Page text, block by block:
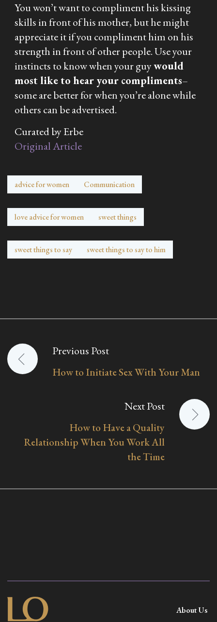
You won’t want to compliment his kissing
skills in front of his mother, but he might
appreciate it if you compliment him on his
strength in front of other people. Use your
instincts to know when your guywould
most like to hear your compliments–
some are better for when you’re alone while
others can be advertised.
Curated by Erbe
Original Article
advice for women Communication
love advice for women sweet things
sweet things to say sweet things to say to him
Post
navigation
Previous Post
How to Initiate Sex With Your Man
Next Post
How to Have a Quality
Relationship When You Work All
the Time
About Us